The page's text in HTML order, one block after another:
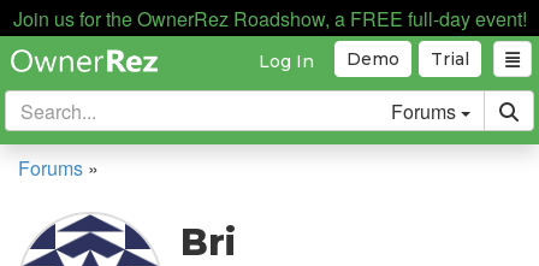
Join us for the OwnerRez Roadshow, a FREE full-day event!
Trial
Demo
Log In
Forums
Forums »
Bri